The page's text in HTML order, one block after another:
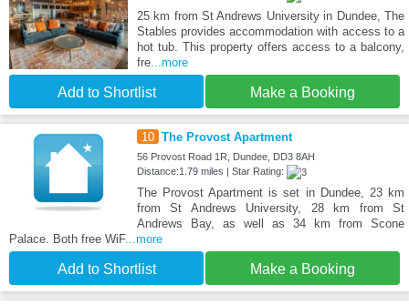
25 km from St Andrews University in Dundee, The
Stables provides accommodation with access to a
hot tub. This property offers access to a balcony,
fre...more
Add to Shortlist Make a Booking
10 The Provost Apartment
56 Provost Road 1R, Dundee, DD3 8AH
Distance:1.79 miles | Star Rating:
The Provost Apartment is set in Dundee, 23 km
from St Andrews University, 28 km from St
Andrews Bay, as well as 34 km from Scone
Palace. Both free WiF...more
Add to Shortlist Make a Booking